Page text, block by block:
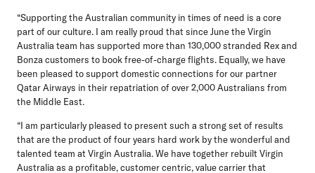
“Supporting the Australian community in times of need is a core
part of our culture. I am really proud that since June the Virgin
Australia team has supported more than 130,000 stranded Rex and
Bonza customers to book free-of-charge flights. Equally, we have
been pleased to support domestic connections for our partner
Qatar Airways in their repatriation of over 2,000 Australians from
the Middle East.
“I am particularly pleased to present such a strong set of results
that are the product of four years hard work by the wonderful and
talented team at Virgin Australia. We have together rebuilt Virgin
Australia as a profitable, customer centric, value carrier that